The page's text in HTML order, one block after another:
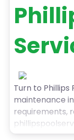
Turn to
maintenance
requirements,